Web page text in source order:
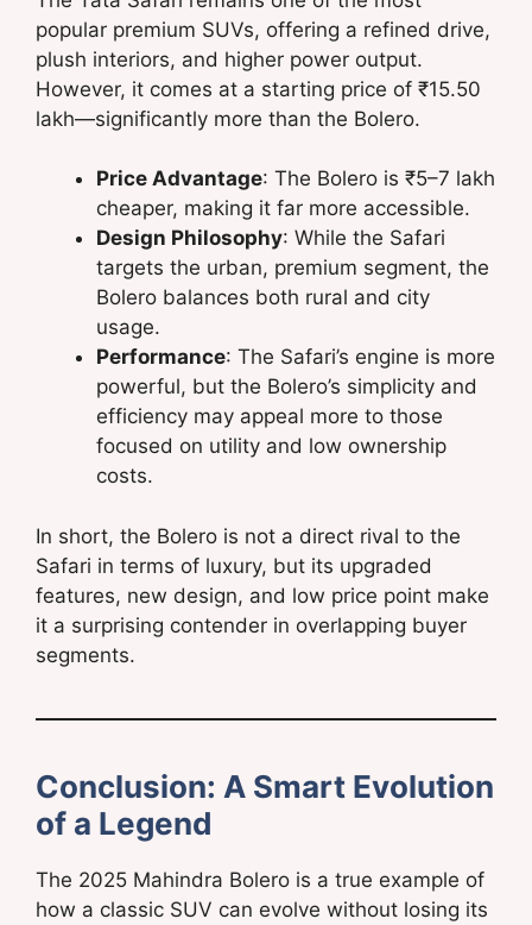
popular premium SUVs, offering a refined drive,
plush interiors, and higher power output.
However, it comes at a starting price of ₹15.50
lakh—significantly more than the Bolero.
Price Advantage: The Bolero is ₹5–7 lakh
cheaper, making it far more accessible.
Design Philosophy: While the Safari
targets the urban, premium segment, the
Bolero balances both rural and city
usage.
Performance: The Safari’s engine is more
powerful, but the Bolero’s simplicity and
efficiency may appeal more to those
focused on utility and low ownership
costs.
In short, the Bolero is not a direct rival to the
Safari in terms of luxury, but its upgraded
features, new design, and low price point make
it a surprising contender in overlapping buyer
segments.
Conclusion: A Smart Evolution
of a Legend
The 2025 Mahindra Bolero is a true example of
how a classic SUV can evolve without losing its